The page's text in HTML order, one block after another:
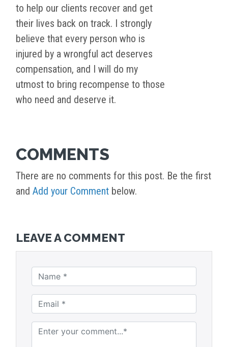
to help our clients recover and get
their lives back on track. I strongly
believe that every person who is
injured by a wrongful act deserves
compensation, and I will do my
utmost to bring recompense to those
who need and deserve it.
COMMENTS
There are no comments for this post. Be the first
and Add your Comment below.
LEAVE A COMMENT